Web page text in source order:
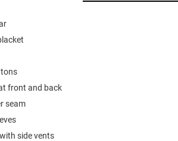
front and back
seam
side vents